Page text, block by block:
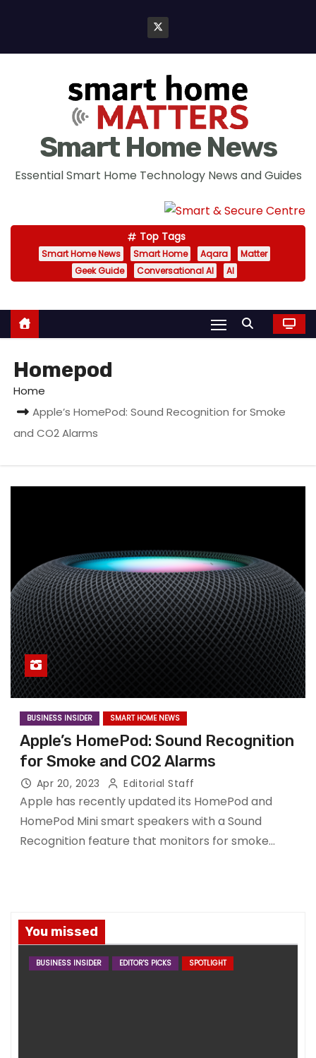
Smart Home News
Essential Smart Home Technology News and Guides
Top Tags
Smart Home News Smart Home Aqara
Matter
Geek Guide
Conversational AI AI
Homepod
Home
Apple’s HomePod: Sound Recognition for Smoke
and CO2 Alarms
BUSINESS INSIDER SMART HOME NEWS
Apple’s HomePod: Sound Recognition
for Smoke and CO2 Alarms
Apr 20, 2023 Editorial Staff
Apple has recently updated its HomePod and
HomePod Mini smart speakers with a Sound
Recognition feature that monitors for smoke…
You missed
BUSINESS INSIDER EDITOR'S PICKS SPOTLIGHT